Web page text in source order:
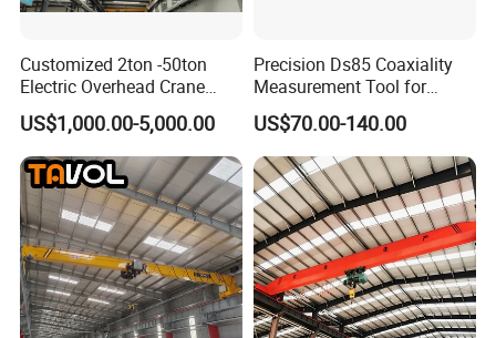
Customized 2ton -50ton
Electric Overhead Crane
with Electric Chain Hoist
Cable Hoist
US$1,000.00-5,000.00
Precision Ds85 Coaxiality
Measurement Tool for
Accurate Alignment
US$70.00-140.00